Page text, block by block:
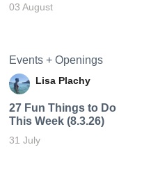
03 August
Events + Openings
Lisa Plachy
27 Fun Things to Do
This Week (8.3.26)
31 July